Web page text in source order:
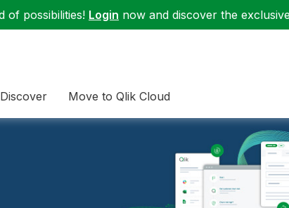
of possibilities! Login now and discover the
Discover Move to Qlik Cloud